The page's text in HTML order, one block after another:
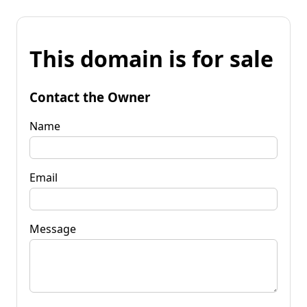
This domain is for sale
Contact the Owner
Name
Email
Message